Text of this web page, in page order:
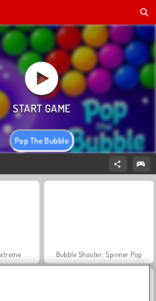
Pop The Bubble
Bubble Shooter: Spinner Pop